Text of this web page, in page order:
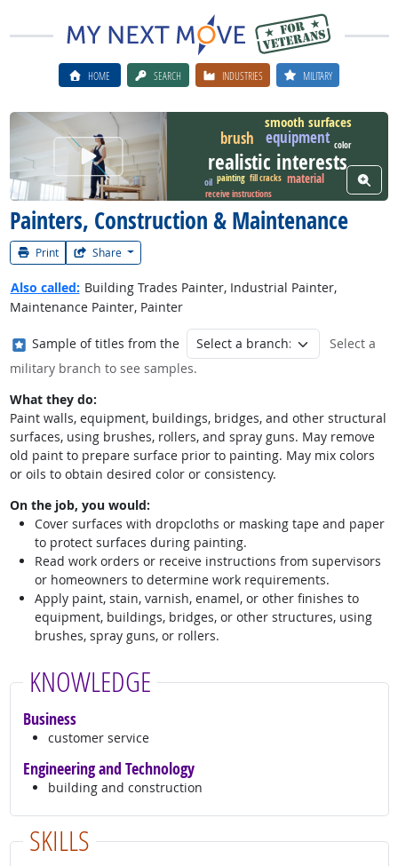
HOME SEARCH INDUSTRIES MILITARY
Painters, Construction & Maintenance
Print Share
Watch Career Videorealistic interests
equipment
brush
smooth surfaces
material
color
fill cracks
painting
oil
receive instructions
View
Also called: Building Trades Painter, Industrial Painter,
Maintenance Painter, Painter
Where in the military?
Sample of titles from the
Select a
military branch to see samples.
What they do:
Paint walls, equipment, buildings, bridges, and other structural
surfaces, using brushes, rollers, and spray guns. May remove
old paint to prepare surface prior to painting. May mix colors
or oils to obtain desired color or consistency.
On the job, you would:
Cover surfaces with dropcloths or masking tape and paper
to protect surfaces during painting.
Read work orders or receive instructions from supervisors
or homeowners to determine work requirements.
Apply paint, stain, varnish, enamel, or other finishes to
equipment, buildings, bridges, or other structures, using
brushes, spray guns, or rollers.
KNOWLEDGE
Business
customer service
Engineering and Technology
building and construction
SKILLS